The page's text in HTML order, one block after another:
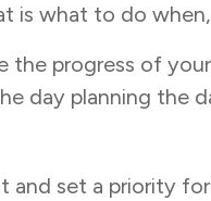
is what to do
the progress of
day planning the
and set a priority